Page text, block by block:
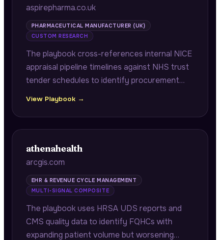
aspirepharma.co.uk
PHARMACEUTICAL MANUFACTURER (UK)
CUSTOM RESEARCH
The playbook cross-references internal NICE
appraisal pipeline timelines against NHS trust
tender schedules to identify procurement
preventing 18-24 month supply chain errors.
View Playbook →
athenahealth
arcgis.com
EHR & REVENUE CYCLE MANAGEMENT
MULTI-SIGNAL COMPOSITE
The playbook uses HRSA UDS reports and
CMS quality data to identify FQHCs with
expanding patient volume but worsening